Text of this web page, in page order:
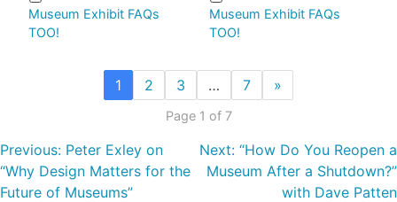
Museum Exhibit FAQs
TOO!
Museum Exhibit FAQs
TOO!
1 2 3 … 7 »
Page 1 of 7
Previous: Peter Exley on
“Why Design Matters for the
Future of Museums”
Next: “How Do You Reopen a
Museum After a Shutdown?”
with Dave Patten